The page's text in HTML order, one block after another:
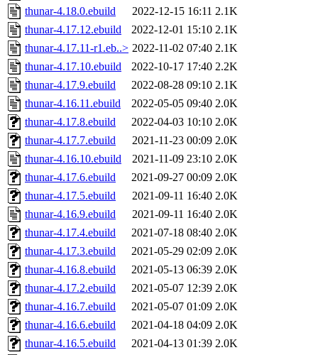
thunar-4.18.0.ebuild
2022-12-15 16:11 2.1K
thunar-4.17.12.ebuild
2022-12-01 15:10 2.1K
thunar-4.17.11-r1.eb..> 2022-11-02 07:40 2.1K
thunar-4.17.10.ebuild
2022-10-17 17:40 2.2K
thunar-4.17.9.ebuild
2022-08-28 09:10 2.1K
thunar-4.16.11.ebuild
2022-05-05 09:40 2.0K
thunar-4.17.8.ebuild
2022-04-03 10:10 2.0K
thunar-4.17.7.ebuild
2021-11-23 00:09 2.0K
thunar-4.16.10.ebuild
2021-11-09 23:10 2.0K
thunar-4.17.6.ebuild
2021-09-27 00:09 2.0K
thunar-4.17.5.ebuild
2021-09-11 16:40 2.0K
thunar-4.16.9.ebuild
2021-09-11 16:40 2.0K
thunar-4.17.4.ebuild
2021-07-18 08:40 2.0K
thunar-4.17.3.ebuild
2021-05-29 02:09 2.0K
thunar-4.16.8.ebuild
2021-05-13 06:39 2.0K
thunar-4.17.2.ebuild
2021-05-07 12:39 2.0K
thunar-4.16.7.ebuild
2021-05-07 01:09 2.0K
thunar-4.16.6.ebuild
2021-04-18 04:09 2.0K
thunar-4.16.5.ebuild
2021-04-13 01:39 2.0K